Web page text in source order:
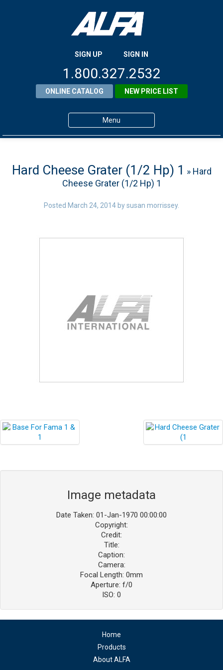
SIGN UP SIGN IN
1.800.327.2532
ONLINE CATALOG NEW PRICE LIST
Menu
Products
About ALFA
ALFA Resource Library
Hard Cheese Grater (1/2 Hp) 1 » Hard
Cheese Grater (1/2 Hp) 1
Posted March 24, 2014 bysusan morrissey.
Image metadata
Date Taken: 01-Jan-1970 00:00:00
Copyright:
Credit:
Title:
Caption:
Camera:
Focal Length: 0mm
Aperture: f/0
ISO: 0
Home
Products
About ALFA